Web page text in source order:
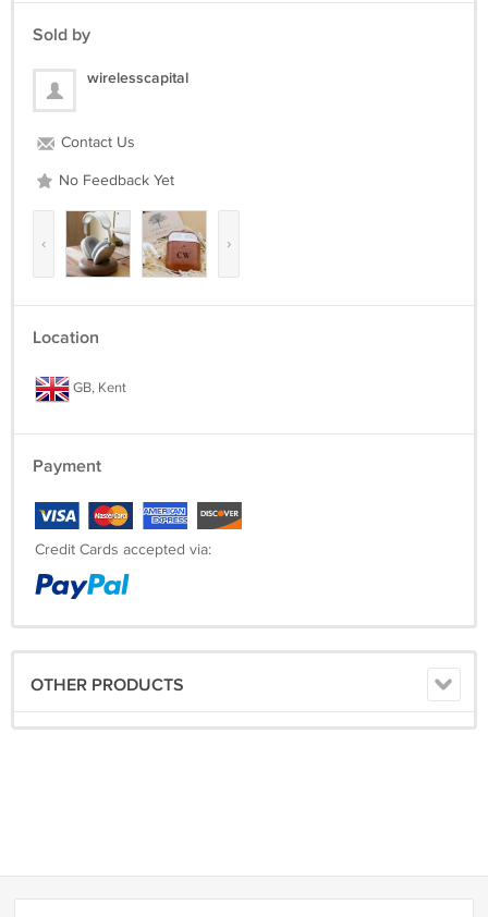
Sold by
wirelesscapital
Contact Us
No Feedback Yet
‹ ›
Location
GB, Kent
Payment
Credit Cards accepted via:
OTHER PRODUCTS